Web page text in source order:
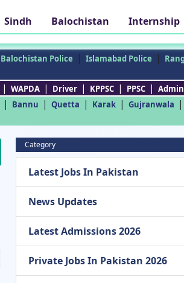
Sindh Balochistan Internship
Balochistan Police | Islamabad Police |
| WAPDA | Driver | KPPSC | PPSC |
| Bannu | Quetta | Karak | Gujranwala |
Category
Latest Jobs In Pakistan
News Updates
Latest Admissions 2026
Private Jobs In Pakistan 2026